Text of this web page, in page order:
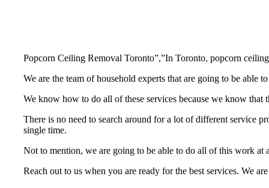
Popcorn Ceiling Removal Toronto”,”In Toronto, popcorn
We are the team of household experts that are going to be
We know how to do all of these services because we know
There is no need to search around for a lot of different service
single time.
Not to mention, we are going to be able to do all of this work at
Reach out to us when you are ready for the best services. We